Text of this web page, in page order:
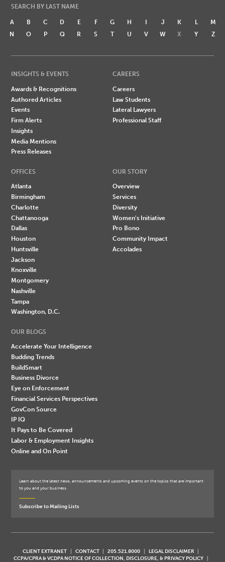
SEARCH BY LAST NAME
A B C D E F G H I J K L
M
N
O P Q R S T U V W X Y Z
INSIGHTS & EVENTS
Awards & Recognitions
Authored Articles
Events
Firm Alerts
Insights
Media Mentions
Press Releases
CAREERS
Careers
Law Students
Lateral Lawyers
Professional Staff
OFFICES
Atlanta
Birmingham
Charlotte
Chattanooga
Dallas
Houston
Huntsville
Jackson
Knoxville
Montgomery
Nashville
Tampa
Washington, D.C.
OUR STORY
Overview
Services
Diversity
Women's Initiative
Pro Bono
Community Impact
Accolades
OUR BLOGS
Accelerate Your Intelligence
Budding Trends
BuildSmart
Business Divorce
Eye on Enforcement
Financial Services Perspectives
GovCon Source
IP IQ
It Pays to Be Covered
Labor & Employment Insights
Online and On Point
Learn about the latest news, announcements and upcoming events on the topics that are important
to you and your business.
Subscribe to Mailing Lists
CLIENT EXTRANET CONTACT 205.521.8000
LEGAL DISCLAIMER
CCPA/CPRA & VCDPA NOTICE OF COLLECTION, DISCLOSURE, & PRIVACY POLICY